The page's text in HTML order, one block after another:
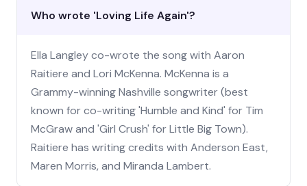
Who wrote 'Loving Life Again'?
Ella Langley co-wrote the song with Aaron
Raitiere and Lori McKenna. McKenna is a
Grammy-winning Nashville songwriter (best
known for co-writing 'Humble and Kind' for Tim
McGraw and 'Girl Crush' for Little Big Town).
Raitiere has writing credits with Anderson East,
Maren Morris, and Miranda Lambert.